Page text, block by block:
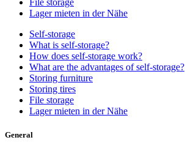
Lager mieten in der Nähe
Self-storage
What is self-storage?
How does self-storage work?
What are the advantages of self-storage?
Storing furniture
Storing tires
File storage
Lager mieten in der Nähe
General